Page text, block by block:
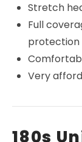
Stretch
Full
protection
Very
180s